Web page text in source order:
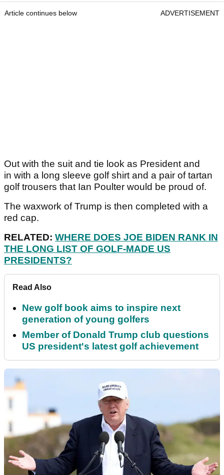
Article continues below ADVERTISEMENT
Out with the suit and tie look as President and
in with a long sleeve golf shirt and a pair of tartan
golf trousers that Ian Poulter would be proud of.
The waxwork of Trump is then completed with a
red cap.
RELATED: WHERE DOES JOE BIDEN RANK IN
THE LONG LIST OF GOLF-MADE US
PRESIDENTS?
Read Also
New golf book aims to inspire next
generation of young golfers
Member of Donald Trump club questions
US president's latest golf achievement